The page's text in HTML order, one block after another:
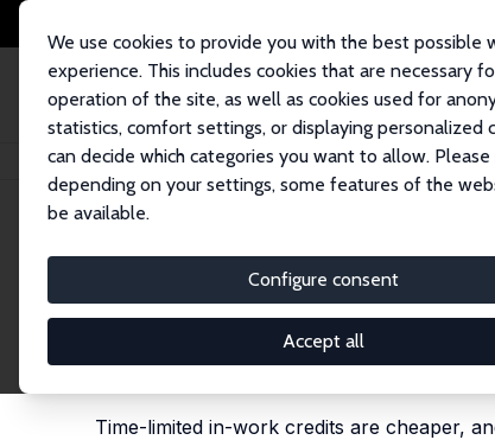
We use cookies to provide you with the best possible
experience. This includes cookies that are necessary
operation of the site, as well as cookies used for
statistics, comfort settings, or displaying personalized
can decide which categories you want to allow.
depending on your settings, some features of the
be available.
Configure consent
Accept all
Startseite Publikationen IZA Discussion Papers Lone Parents,
IZA Discussion Paper No. 10414
Lone Parents, Time-
Time-limited in-work credits are cheaper,